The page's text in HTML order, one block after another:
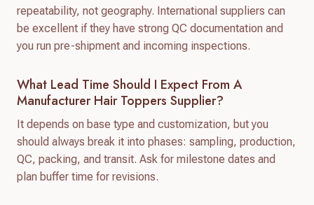
repeatability, not geography. International suppliers can
be excellent if they have strong QC documentation and
you run pre-shipment and incoming inspections.
What Lead Time Should I Expect From A
Manufacturer Hair Toppers Supplier?
It depends on base type and customization, but you
should always break it into phases: sampling, production,
QC, packing, and transit. Ask for milestone dates and
plan buffer time for revisions.